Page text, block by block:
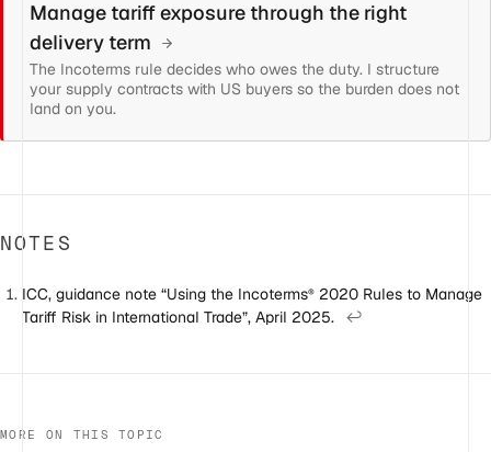
Manage tariff exposure through the right
delivery term
The Incoterms rule decides who owes the duty. I structure
your supply contracts with US buyers so the burden does not
land on you.
NOTES
ICC, guidance note “Using the Incoterms® 2020 Rules to Manage
Tariff Risk in International Trade”, April 2025.
↩
MORE ON THIS TOPIC